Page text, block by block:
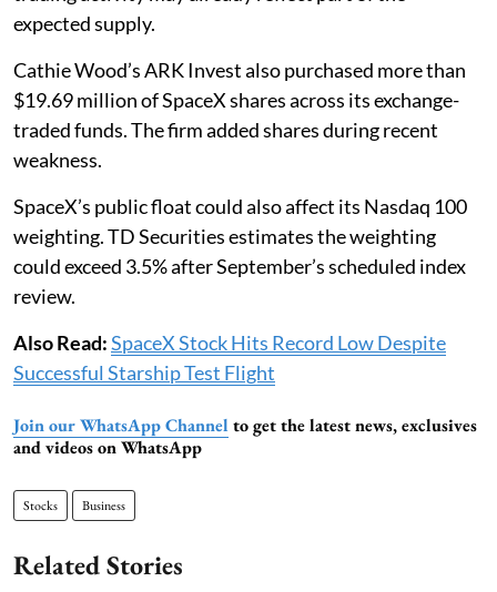
expected supply.
Cathie Wood’s ARK Invest also purchased more than
$19.69 million of SpaceX shares across its exchange-
traded funds. The firm added shares during recent
weakness.
SpaceX’s public float could also affect its Nasdaq 100
weighting. TD Securities estimates the weighting
could exceed 3.5% after September’s scheduled index
review.
Also Read:SpaceX Stock Hits Record Low Despite
Successful Starship Test Flight
Join our WhatsApp Channel to get the latest news, exclusives
and videos on WhatsApp
Stocks Business
Related Stories